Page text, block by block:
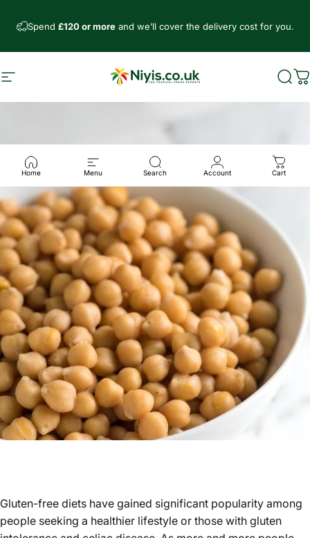
Spend £120 or moreand we’ll cover the delivery cost for you.
Navegación Niyis African Supermarket
Home Menu Search Account Cart
Gluten-free diets have gained significant popularity among
people seeking a healthier lifestyle or those with gluten